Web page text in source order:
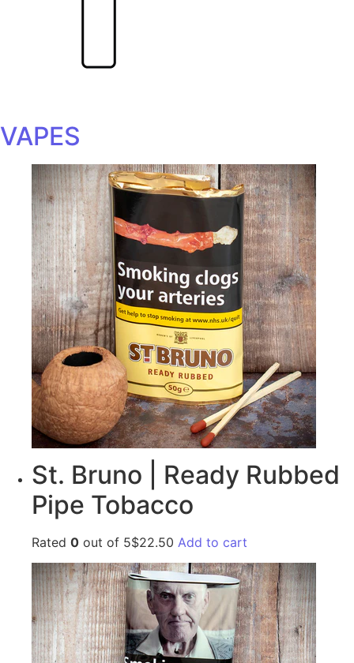
VAPES
St. Bruno | Ready Rubbed
Pipe Tobacco
Rated 0 out of 5$22.50 Add to cart